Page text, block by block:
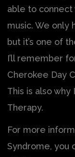
able to
music. We only
but it’s one of
I’ll remember
Cherokee Day
This is also why
Therapy.
For more
Syndrome, you